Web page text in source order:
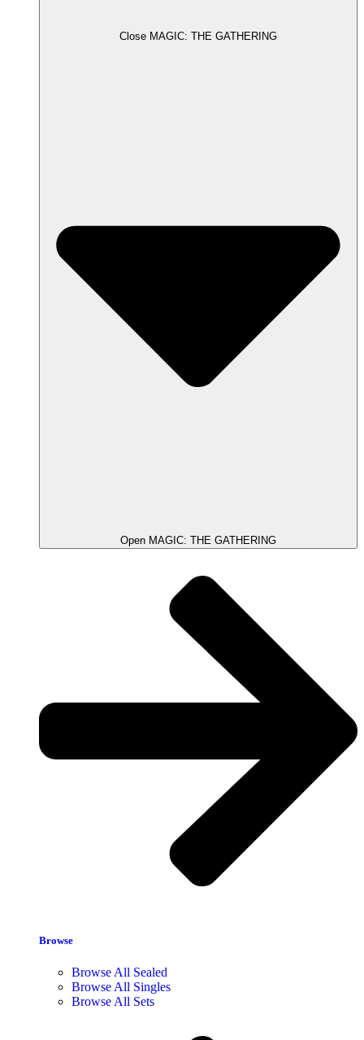
Close MAGIC: THE GATHERING
Open MAGIC: THE GATHERING
Browse
Browse All Sealed
Browse All Singles
Browse All Sets